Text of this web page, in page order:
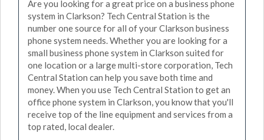
Are you looking for a great price on a business phone
system in Clarkson? Tech Central Station is the
number one source for all of your Clarkson business
phone system needs. Whether you are looking for a
small business phone system in Clarkson suited for
one location or a large multi-store corporation, Tech
Central Station can help you save both time and
money. When you use Tech Central Station to get an
office phone system in Clarkson, you know that you'll
receive top of the line equipment and services from a
top rated, local dealer.